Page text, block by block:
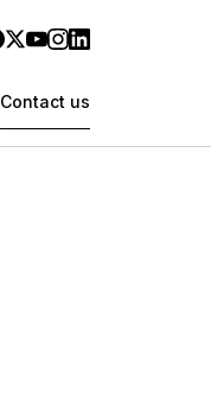
Contact us